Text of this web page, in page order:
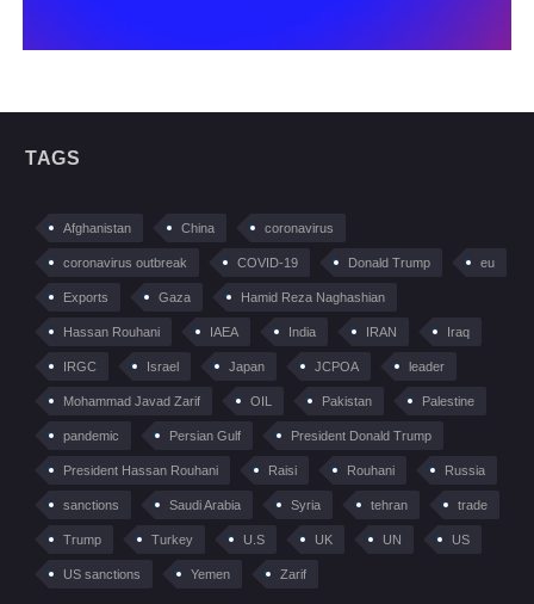
TAGS
Afghanistan China coronavirus
coronavirus outbreak COVID-19 Donald Trump eu
Exports Gaza Hamid Reza Naghashian
Hassan Rouhani IAEA India IRAN Iraq
IRGC Israel Japan JCPOA leader
Mohammad Javad Zarif OIL Pakistan Palestine
pandemic Persian Gulf President Donald Trump
President Hassan Rouhani Raisi Rouhani Russia
sanctions Saudi Arabia Syria tehran trade
Trump Turkey U.S UK UN US
US sanctions Yemen Zarif